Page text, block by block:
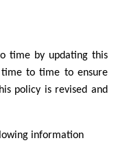
time by updating this
time to time to ensure
policy is revised and
information